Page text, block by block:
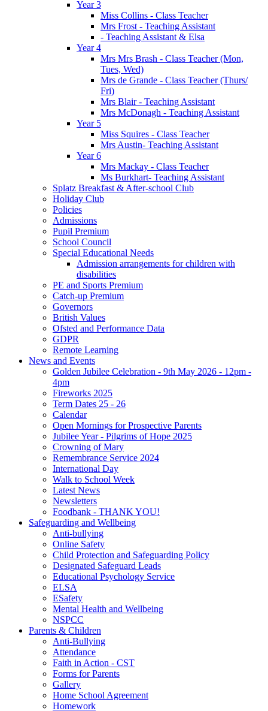
Year 3
Miss Collins - Class Teacher
Mrs Frost - Teaching Assistant
- Teaching Assistant & Elsa
Year 4
Mrs Mrs Brash - Class Teacher (Mon,
Tues, Wed)
Mrs de Grande - Class Teacher (Thurs/
Fri)
Mrs Blair - Teaching Assistant
Mrs McDonagh - Teaching Assistant
Year 5
Miss Squires - Class Teacher
Mrs Austin- Teaching Assistant
Year 6
Mrs Mackay - Class Teacher
Ms Burkhart- Teaching Assistant
Splatz Breakfast & After-school Club
Holiday Club
Policies
Admissions
Pupil Premium
School Council
Special Educational Needs
Admission arrangements for children with
disabilities
PE and Sports Premium
Catch-up Premium
Governors
British Values
Ofsted and Performance Data
GDPR
Remote Learning
News and Events
Golden Jubilee Celebration - 9th May 2026 - 12pm -
4pm
Fireworks 2025
Term Dates 25 - 26
Calendar
Open Mornings for Prospective Parents
Jubilee Year - Pilgrims of Hope 2025
Crowning of Mary
Remembrance Service 2024
International Day
Walk to School Week
Latest News
Newsletters
Foodbank - THANK YOU!
Safeguarding and Wellbeing
Anti-bullying
Online Safety
Child Protection and Safeguarding Policy
Designated Safeguard Leads
Educational Psychology Service
ELSA
ESafety
Mental Health and Wellbeing
NSPCC
Parents & Children
Anti-Bullying
Attendance
Faith in Action - CST
Forms for Parents
Gallery
Home School Agreement
Homework